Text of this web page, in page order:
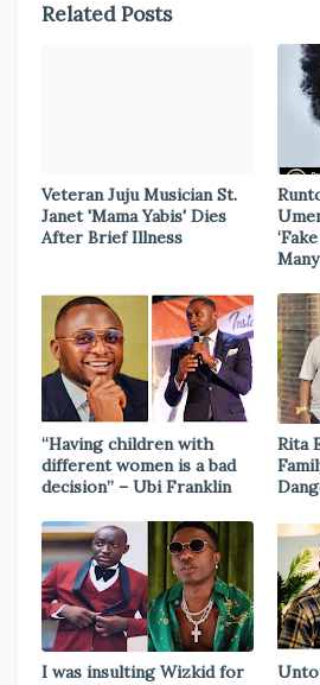
Related Posts
Veteran Juju Musician St.
Janet 'Mama Yabis' Dies
After Brief Illness
“Having children with
different women is a bad
decision” – Ubi Franklin
Rita
I was insulting Wizkid for